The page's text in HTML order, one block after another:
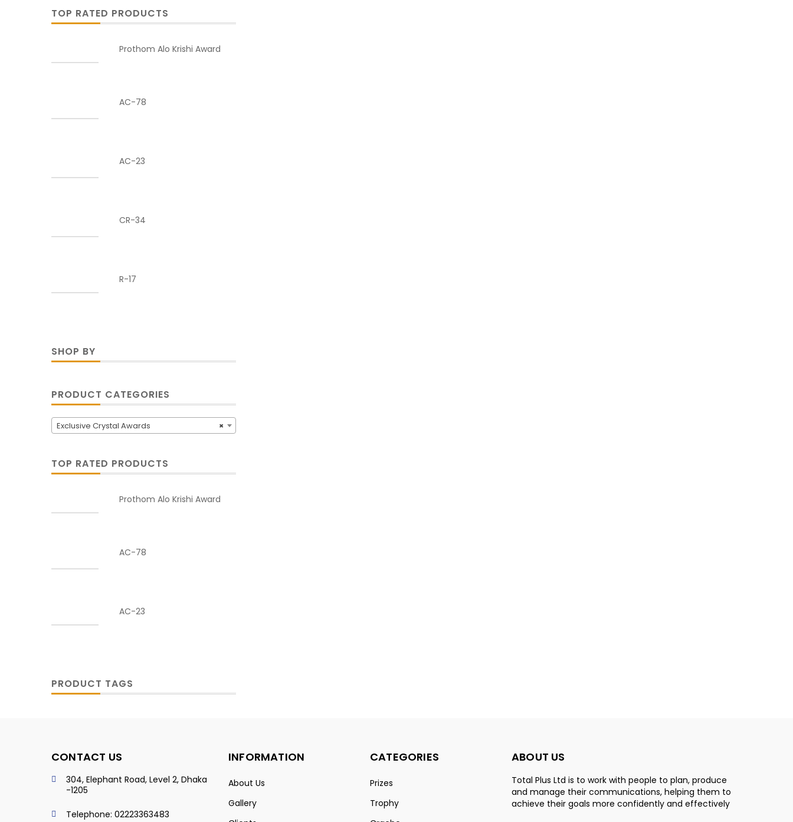
TOP RATED PRODUCTS
Prothom Alo Krishi Award
AC-78
AC-23
CR-34
R-17
SHOP BY
PRODUCT CATEGORIES
×
Exclusive Crystal Awards
TOP RATED PRODUCTS
Prothom Alo Krishi Award
AC-78
AC-23
PRODUCT TAGS
CONTACT US
304, Elephant Road, Level 2, Dhaka
-1205
Telephone: 02223363483
INFORMATION
About Us
Gallery
CATEGORIES
Prizes
Trophy
ABOUT US
Total Plus Ltd is to work with people to plan, produce
and manage their communications, helping them to
achieve their goals more confidently and effectively